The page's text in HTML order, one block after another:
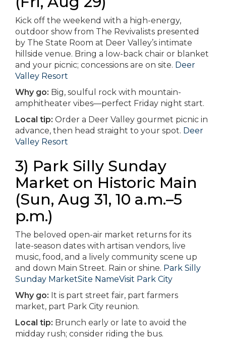
Kick off the weekend with a high-energy,
outdoor show from The Revivalists presented
by The State Room at Deer Valley’s intimate
hillside venue. Bring a low-back chair or blanket
and your picnic; concessions are on site. Deer
Valley Resort
Why go: Big, soulful rock with mountain-
amphitheater vibes—perfect Friday night start.
Local tip: Order a Deer Valley gourmet picnic in
advance, then head straight to your spot. Deer
Valley Resort
3) Park Silly Sunday
Market on Historic Main
(Sun, Aug 31, 10 a.m.–5
p.m.)
The beloved open-air market returns for its
late-season dates with artisan vendors, live
music, food, and a lively community scene up
and down Main Street. Rain or shine. Park Silly
Sunday MarketSite NameVisit Park City
Why go: It is part street fair, part farmers
market, part Park City reunion.
Local tip: Brunch early or late to avoid the
midday rush; consider riding the bus.